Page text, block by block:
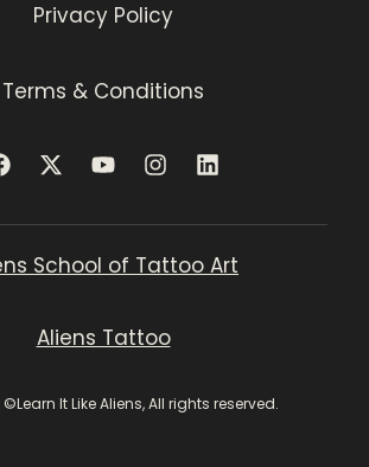
Privacy Policy
Terms & Conditions
School of Tattoo Art
Aliens Tattoo
It Like Aliens, All rights reserved.